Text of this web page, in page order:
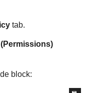
tab.
block: